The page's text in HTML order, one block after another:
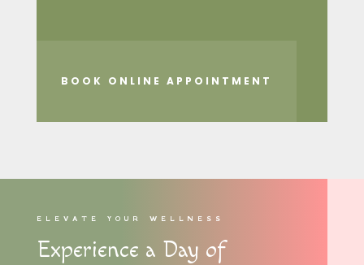
BOOK ONLINE APPOINTMENT
ELEVATE YOUR WELLNESS
Experience a Day of